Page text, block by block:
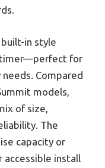
in style
timer—perfect for
Compared
models,
of size,
The
capacity or
accessible install